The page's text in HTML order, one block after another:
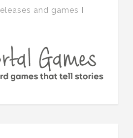
and games I